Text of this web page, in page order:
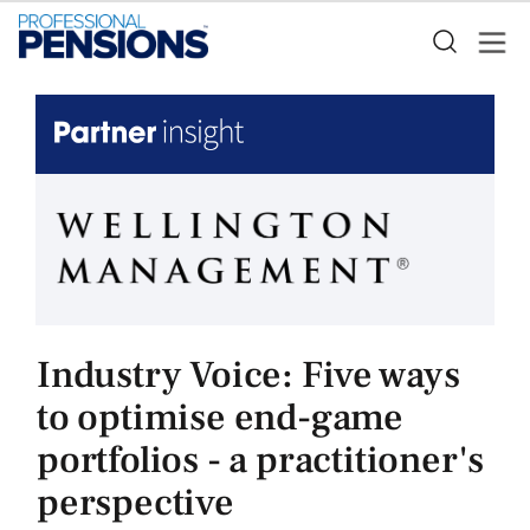
Industry Voice: Five ways
to optimise end-game
portfolios - a practitioner's
perspective